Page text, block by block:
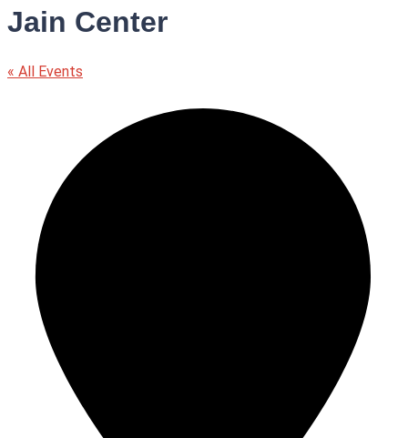
Jain Center
« All Events